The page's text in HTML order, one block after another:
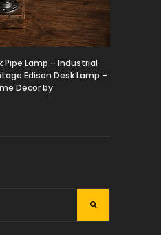
Lamp – Industrial
Edison Desk Lamp –
Decor by